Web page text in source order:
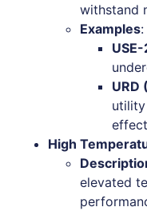
withstand
Examples:
URD
High
elevated